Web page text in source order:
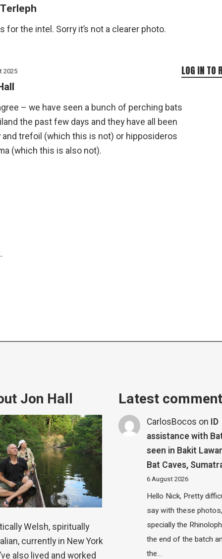
for the intel. Sorry it’s not a clearer photo.
2025
– we have seen a bunch of perching bats
the past few days and they have all been
and trefoil (which this is not) or hipposideros
(which this is also not).
LOG IN TO
Jon Hall
Welsh, spiritually
currently in New York
also lived and worked
Latest
CarlosBocos on ID
assistance with
seen in Bakit
Bat Caves,
6 August 2026
Hello Nick, Pretty
say with these
specially the
the end of the batch
the…